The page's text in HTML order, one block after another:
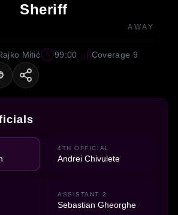
Sheriff
AWAY
Mitić 99:00 Coverage 9
4TH OFFICIAL
Andrei Chivulete
ASSISTANT 2
Sebastian Gheorghe